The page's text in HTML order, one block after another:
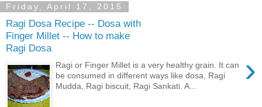
Friday, April 17, 2015
Ragi Dosa Recipe -- Dosa with
Finger Millet -- How to make
Ragi Dosa
›
Ragi or Finger Millet is a very healthy grain. It can
be consumed in different ways like dosa, Ragi
Mudda, Ragi biscuit, Ragi Sankati. A...